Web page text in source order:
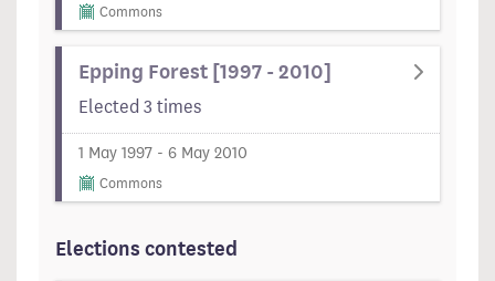
Commons
Epping Forest [1997 - 2010]
Elected 3 times
1 May 1997 - 6 May 2010
Commons
Elections contested